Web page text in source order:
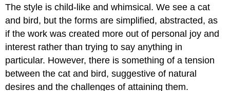
The style is child-like and whimsical. We see a cat
and bird, but the forms are simplified, abstracted, as
if the work was created more out of personal joy and
interest rather than trying to say anything in
particular. However, there is something of a tension
between the cat and bird, suggestive of natural
desires and the challenges of attaining them.